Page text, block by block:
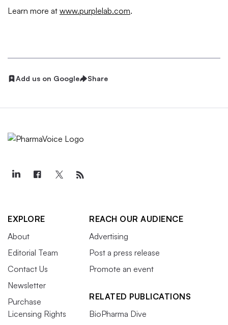
Learn more at www.purplelab.com.
Add us on Google Share
EXPLORE
About
Editorial Team
Contact Us
Newsletter
Purchase
Licensing Rights
REACH OUR AUDIENCE
Advertising
Post a press release
Promote an event
RELATED PUBLICATIONS
BioPharma Dive